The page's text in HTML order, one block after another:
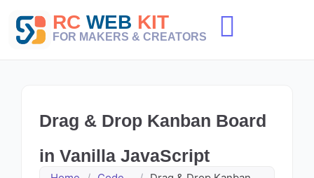
content
RC WEB KIT
FOR MAKERS & CREATORS
Drag & Drop Kanban Board
in Vanilla JavaScript